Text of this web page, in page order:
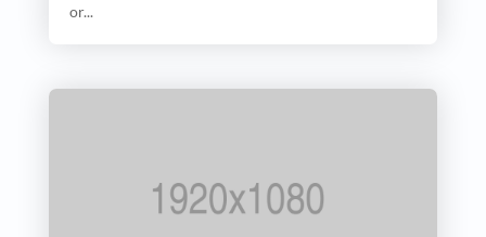
or...